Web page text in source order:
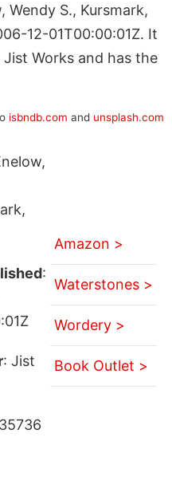
Wendy S., Kursmark,
12-01T00:00:01Z. It
Works and has the
isbndb.com and unsplash.com
:
: Jist
Amazon >
Waterstones >
Wordery >
Book Outlet >